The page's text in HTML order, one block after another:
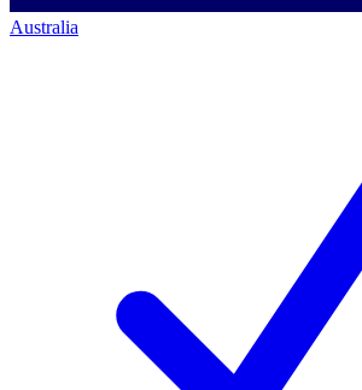
Australia